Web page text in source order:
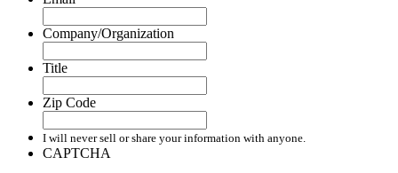
Company/Organization
Title
Zip Code
I will never sell or share your information with anyone.
CAPTCHA